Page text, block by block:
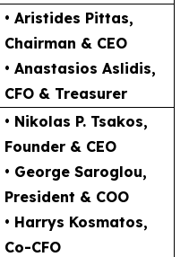
• Aristides Pittas,
Chairman & CEO
• Anastasios Aslidis,
CFO & Treasurer
• Nikolas P. Tsakos,
Founder & CEO
• George Saroglou,
President & COO
• Harrys Kosmatos,
Co-CFO